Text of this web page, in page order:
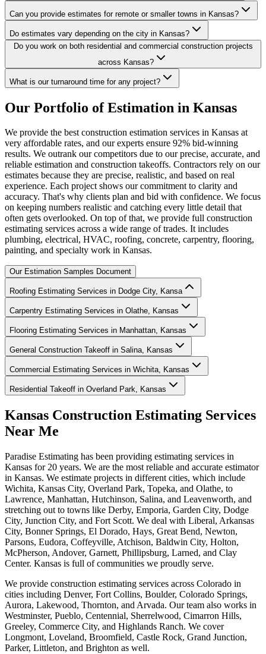
Can you provide estimates for remote or smaller towns in Kansas?
Do estimates vary depending on the city in Kansas?
Do you work on both residential and commercial construction projects
across Kansas?
What is our turnaround time for any project?
Our Portfolio of Estimation in Kansas
We provide the best construction estimation services in Kansas at
very affordable rates, and our experts ensure 92% bid-winning
results. We outrank our competitors due to our precise, accurate, and
reliable estimation and construction takeoffs. Contractors rely on our
estimates because they are precise, realistic, and based on real
experience. Each project shows our commitment to clarity and
accuracy. That's why clients plan and bid with confidence. We focus
on keeping numbers realistic and catching every little detail that
often gets overlooked. On top of that, we provide full construction
estimating services across a wide range of trades. It includes
plumbing, electrical, HVAC, roofing, concrete, carpentry, flooring,
painting, and specialty work in Kansas.
Our Estimation Samples Document
Roofing Estimating Services in Dodge City, Kansa
Carpentry Estimating Services in Olathe, Kansas
Flooring Estimating Services in Manhattan, Kansas
General Construction Takeoff in Salina, Kansas
Commercial Estimating Services in Wichita, Kansas
Residential Takeoff in Overland Park, Kansas
Kansas Construction Estimating Services
Near Me
Paradise Estimating has been providing estimating services in
Kansas for 20 years. We are the most reliable and accurate estimator
in Kansas. We estimate projects in different cities, which include
Wichita, Kansas City, Overland Park, Topeka, and Olathe, to
Lawrence, Manhattan, Hutchinson, Salina, and Leavenworth, and
stretching out to towns like Derby, Emporia, Garden City, Dodge
City, Junction City, and Fort Scott. We deal with Liberal, Arkansas
City, Bonner Springs, El Dorado, Hays, Great Bend, Newton,
Parsons, Eudora, Coffeyville, Atchison, Baldwin City, Holton,
McPherson, Andover, Garnett, Phillipsburg, Larned, and Clay
Center. Kansas is full of communities we proudly serve.
We provide construction estimating services across Colorado in
cities including Denver, Fort Collins, Boulder, Colorado Springs,
Aurora, Lakewood, Thornton, and Arvada. Our team also works in
Westminster, Pueblo, Centennial, Sherrelwood, Cimarron Hills,
Greeley, Commerce City, and Highlands Ranch. We cover
Longmont, Loveland, Broomfield, Castle Rock, Grand Junction,
Parker, Littleton, and Brighton as well.